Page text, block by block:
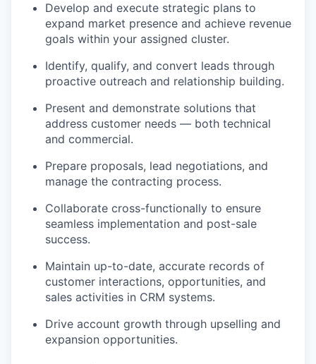
Develop and execute strategic plans to
expand market presence and achieve revenue
goals within your assigned cluster.
Identify, qualify, and convert leads through
proactive outreach and relationship building.
Present and demonstrate solutions that
address customer needs — both technical
and commercial.
Prepare proposals, lead negotiations, and
manage the contracting process.
Collaborate cross-functionally to ensure
seamless implementation and post-sale
success.
Maintain up-to-date, accurate records of
customer interactions, opportunities, and
sales activities in CRM systems.
Drive account growth through upselling and
expansion opportunities.